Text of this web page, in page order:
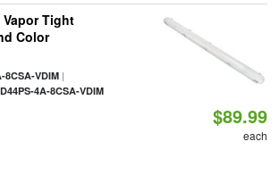
Tight
Color
8CSA-VDIM|
4A-8CSA-VDIM
$89.99
each